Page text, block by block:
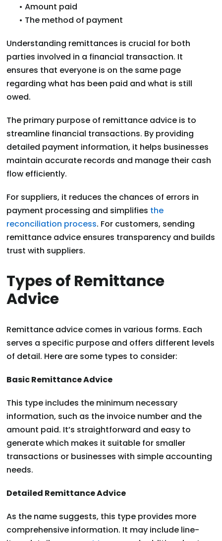
• Amount paid
• The method of payment
Understanding remittances is crucial for both
parties involved in a financial transaction. It
ensures that everyone is on the same page
regarding what has been paid and what is still
owed.
The primary purpose of remittance advice is to
streamline financial transactions. By providing
detailed payment information, it helps businesses
maintain accurate records and manage their cash
flow efficiently.
For suppliers, it reduces the chances of errors in
payment processing and simplifies the
reconciliation process. For customers, sending
remittance advice ensures transparency and builds
trust with suppliers.
Types of Remittance
Advice
Remittance advice comes in various forms. Each
serves a specific purpose and offers different levels
of detail. Here are some types to consider:
Basic Remittance Advice
This type includes the minimum necessary
information, such as the invoice number and the
amount paid. It’s straightforward and easy to
generate which makes it suitable for smaller
transactions or businesses with simple accounting
needs.
Detailed Remittance Advice
As the name suggests, this type provides more
comprehensive information. It may include line-